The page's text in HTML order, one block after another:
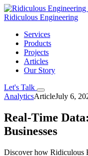
Ridiculous Engineering
Services
Products
Projects
Articles
Our Story
Let's Talk
AnalyticsArticleJuly 6,
Real-Time
Businesses
Discover how Ridiculous